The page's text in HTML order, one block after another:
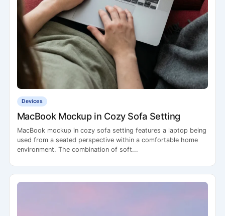
Devices
MacBook Mockup in Cozy Sofa Setting
MacBook mockup in cozy sofa setting features a laptop being
used from a seated perspective within a comfortable home
environment. The combination of soft...